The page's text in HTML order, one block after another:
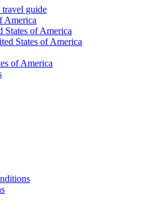
guide
America
States of America
States of America
of America